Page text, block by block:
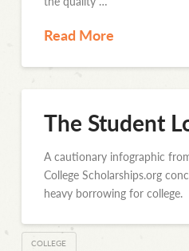
Read More
The Student
A cautionary infographic
College Scholarships.org
heavy borrowing for college.
COLLEGE